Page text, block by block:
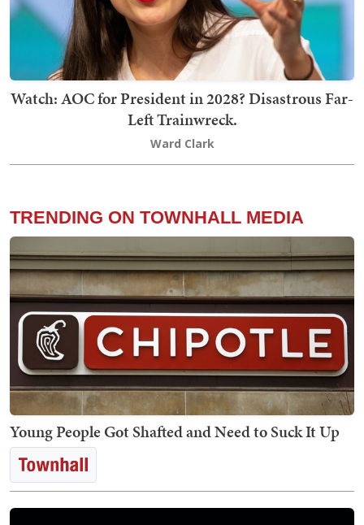
Watch: AOC for President in 2028? Disastrous Far-
Left Trainwreck.
Ward Clark
TRENDING ON TOWNHALL MEDIA
Young People Got Shafted and Need to Suck It Up